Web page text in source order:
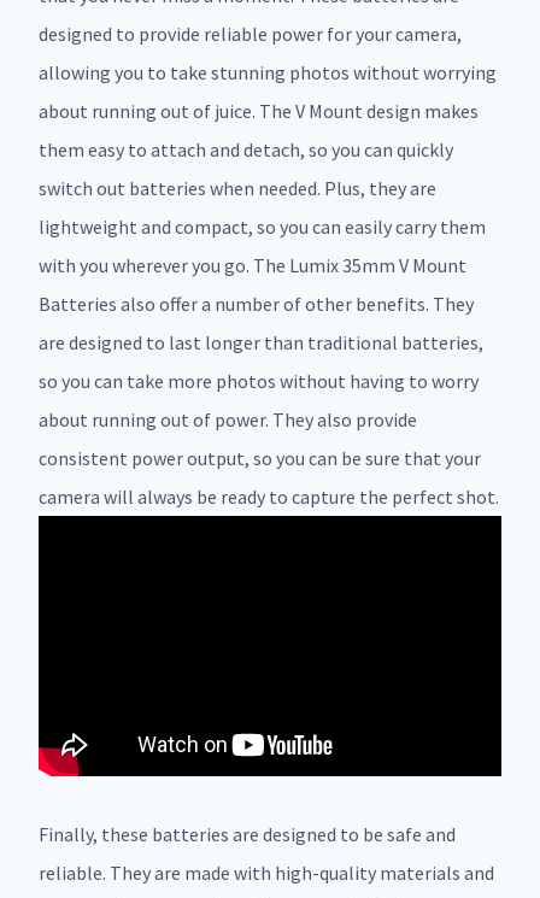
designed to provide reliable power for your camera,
allowing you to take stunning photos without worrying
about running out of juice. The V Mount design makes
them easy to attach and detach, so you can quickly
switch out batteries when needed. Plus, they are
lightweight and compact, so you can easily carry them
with you wherever you go. The Lumix 35mm V Mount
Batteries also offer a number of other benefits. They
are designed to last longer than traditional batteries,
so you can take more photos without having to worry
about running out of power. They also provide
consistent power output, so you can be sure that your
camera will always be ready to capture the perfect shot.
Finally, these batteries are designed to be safe and
reliable. They are made with high-quality materials and